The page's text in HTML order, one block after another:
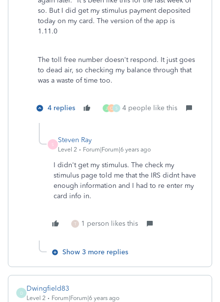
so. But I did get my stimulus payment deposited
today on my card. The version of the app is
1.11.0
The toll free number doesn't respond. It just goes
to dead air, so checking my balance through that
was a waste of time too.
4 replies J O S 4 people like this
S
Steven Ray
Level 2 Forum|Forum|6 years ago
I didn't get my stimulus. The check my
stimulus page told me that the IRS didnt have
enough information and I had to re enter my
card info in.
T 1 person likes this
Show 3 more replies
D
Dwingfield83
Level 2 Forum|Forum|6 years ago